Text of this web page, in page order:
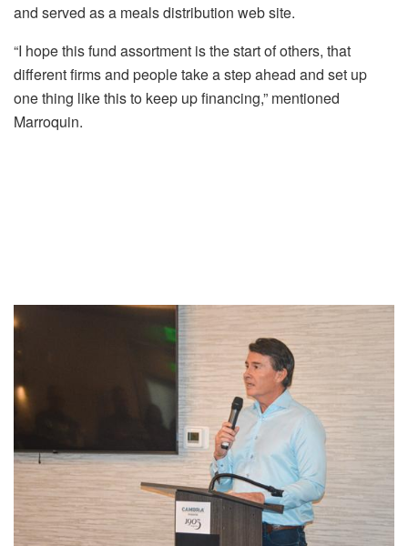
and served as a meals distribution web site.
“I hope this fund assortment is the start of others, that
different firms and people take a step ahead and set up
one thing like this to keep up financing,” mentioned
Marroquin.